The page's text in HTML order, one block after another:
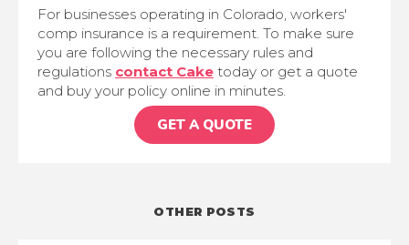
For businesses operating in Colorado, workers'
comp insurance is a requirement. To make sure
you are following the necessary rules and
regulations contact Cake today or get a quote
and buy your policy online in minutes.
GET A QUOTE
OTHER POSTS